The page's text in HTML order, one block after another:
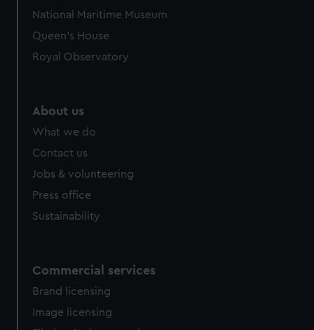
National Maritime Museum
Queen's House
Royal Observatory
About us
What we do
Contact us
Jobs & volunteering
Press office
Sustainability
Commercial services
Brand licensing
Image licensing